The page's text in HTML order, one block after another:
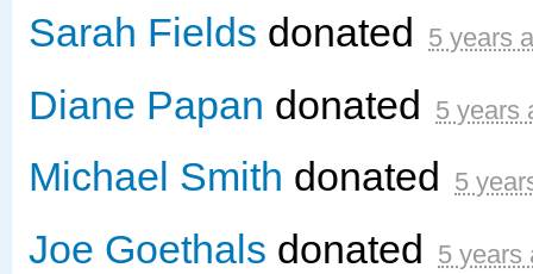
Sarah Fields donated 5 years
Diane Papan donated 5 years
Michael Smith donated 5
Joe Goethals donated 5 years